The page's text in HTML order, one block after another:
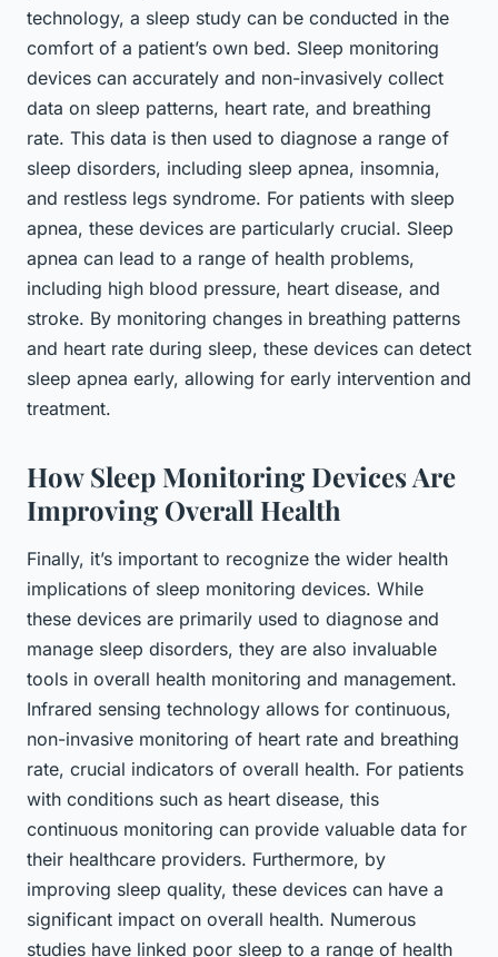
technology, a sleep study can be conducted in the
comfort of a patient’s own bed. Sleep monitoring
devices can accurately and non-invasively collect
data on sleep patterns, heart rate, and breathing
rate. This data is then used to diagnose a range of
sleep disorders, including sleep apnea, insomnia,
and restless legs syndrome. For patients with sleep
apnea, these devices are particularly crucial. Sleep
apnea can lead to a range of health problems,
including high blood pressure, heart disease, and
stroke. By monitoring changes in breathing patterns
and heart rate during sleep, these devices can detect
sleep apnea early, allowing for early intervention and
treatment.
How Sleep Monitoring Devices Are
Improving Overall Health
Finally, it’s important to recognize the wider health
implications of sleep monitoring devices. While
these devices are primarily used to diagnose and
manage sleep disorders, they are also invaluable
tools in overall health monitoring and management.
Infrared sensing technology allows for continuous,
non-invasive monitoring of heart rate and breathing
rate, crucial indicators of overall health. For patients
with conditions such as heart disease, this
continuous monitoring can provide valuable data for
their healthcare providers. Furthermore, by
improving sleep quality, these devices can have a
significant impact on overall health. Numerous
studies have linked poor sleep to a range of health